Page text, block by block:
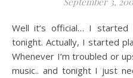
Well it’s official… I started listening to Christmas music
tonight. Actually, I started
Whenever I’m troubled or
music.. and tonight I just